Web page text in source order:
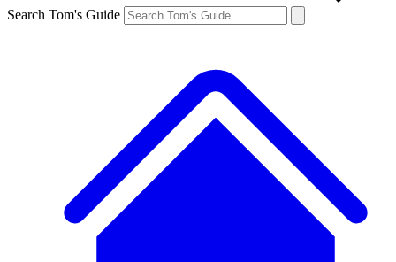
Search Tom's Guide